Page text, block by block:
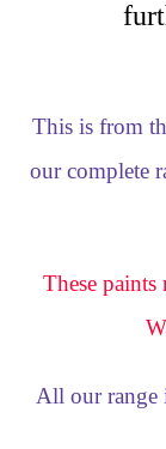
This is from
our complete
These
All our range